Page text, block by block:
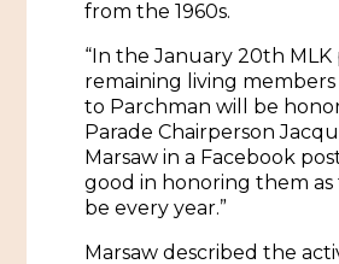
Self-Guided
Natchez Adams County
Visitors Guide
Visit Natchez at the Depot
Blog
Cultural
African American
from the 1960s.
“In the January 20th MLK
remaining living
to Parchman will be
Parade Chairperson
Marsaw in a Facebook
good in honoring them
be every year.”
Marsaw described the